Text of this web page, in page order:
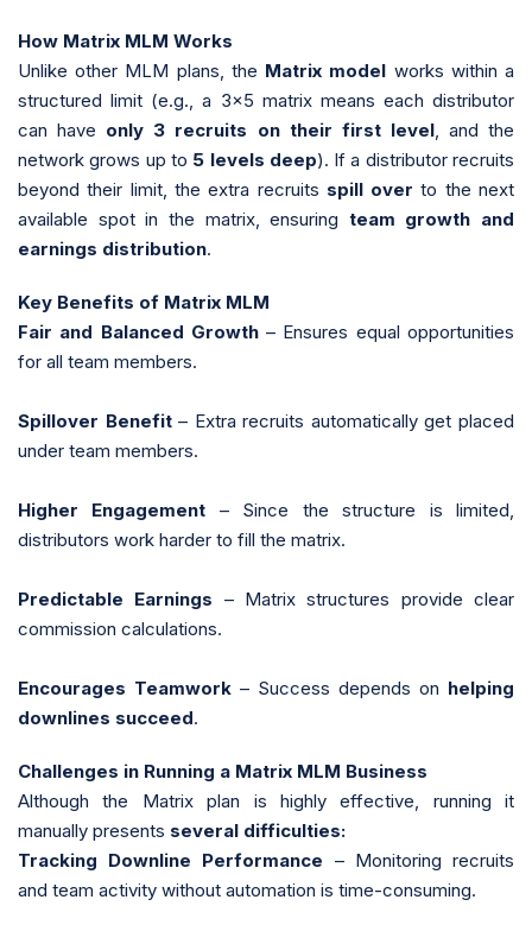
How Matrix MLM Works
Unlike other MLM plans, the Matrix model works within a
structured limit (e.g., a 3x5 matrix means each distributor
can have only 3 recruits on their first level, and the
network grows up to 5 levels deep). If a distributor recruits
beyond their limit, the extra recruits spill over to the next
available spot in the matrix, ensuring team growth and
earnings distribution.
Key Benefits of Matrix MLM
Fair and Balanced Growth– Ensures equal opportunities
for all team members.
Spillover Benefit– Extra recruits automatically get placed
under team members.
Higher Engagement – Since the structure is limited,
distributors work harder to fill the matrix.
Predictable Earnings – Matrix structures provide clear
commission calculations.
Encourages Teamwork – Success depends on helping
downlines succeed.
Challenges in Running a Matrix MLM Business
Although the Matrix plan is highly effective, running it
manually presents several difficulties:
Tracking Downline Performance – Monitoring recruits
and team activity without automation is time-consuming.